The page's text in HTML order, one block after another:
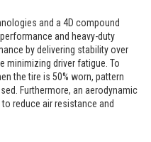
and a 4D compound
and heavy-duty
by delivering stability over
minimizing driver fatigue. To
the tire is 50% worn, pattern
Furthermore, an aerodynamic
reduce air resistance and